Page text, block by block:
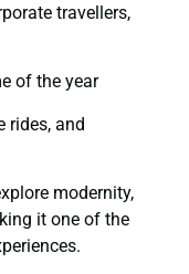
travellers,
of the year
rides, and
modernity,
it one of the